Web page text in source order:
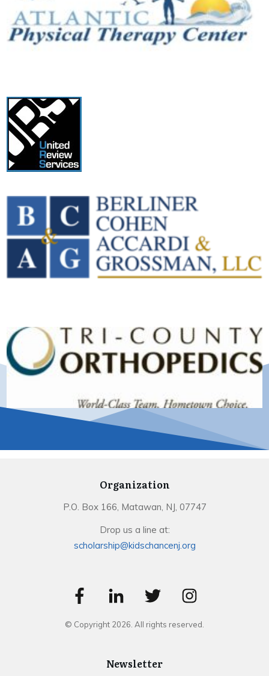
Organization
P.O. Box 166, Matawan, NJ, 07747
Drop us a line at:
scholarship@kidschancenj.org
© Copyright 2026. All rights reserved.
Newsletter